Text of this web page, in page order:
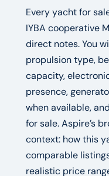
Every yacht for
IYBA cooperative
direct notes. You
propulsion type,
capacity,
presence,
when available,
for sale. Aspire’s
context: how this
comparable
realistic price